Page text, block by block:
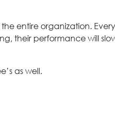
entire organization. Every
their performance will
as well.